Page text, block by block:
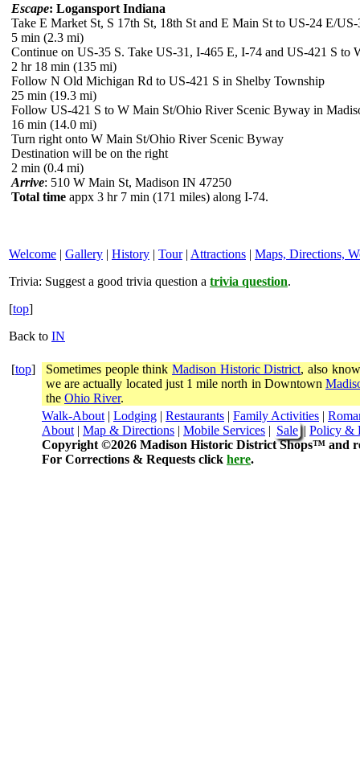
Escape: Logansport Indiana
Take E Market St, S 17th St, 18th St and E Main St to US-24 E/
5 min (2.3 mi)
Continue on US-35 S. Take US-31, I-465 E, I-74 and US-421 S
2 hr 18 min (135 mi)
Follow N Old Michigan Rd to US-421 S in Shelby Township
25 min (19.3 mi)
Follow US-421 S to W Main St/Ohio River Scenic Byway in
16 min (14.0 mi)
Turn right onto W Main St/Ohio River Scenic Byway
Destination will be on the right
2 min (0.4 mi)
Arrive: 510 W Main St, Madison IN 47250
Total time appx 3 hr 7 min (171 miles) along I-74.
Welcome | Gallery | History | Tour| Attractions | Maps, Directions,
Trivia: Suggest a good trivia question a trivia question.
[top]
Back to IN
[top] Sometimes people thinkMadison Historic District, also
we are actually located just 1 mile north in Downtown
the Ohio River.
Walk-About | Lodging | Restaurants | Family Activities |
About | Map & Directions | Mobile Services | Sale| Policy &
Copyright ©2026 Madison Historic District Shops™ and
For Corrections & Requests click here.